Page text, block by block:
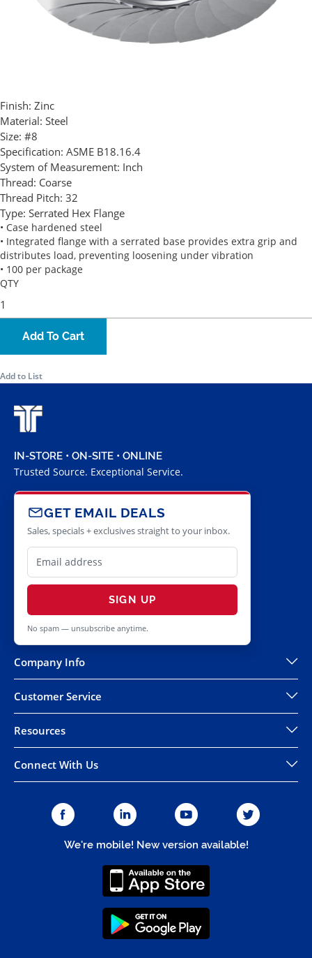
Finish: Zinc
Material: Steel
Size: #8
Specification: ASME B18.16.4
System of Measurement: Inch
Thread: Coarse
Thread Pitch: 32
Type: Serrated Hex Flange
• Case hardened steel
• Integrated flange with a serrated base provides extra grip and
distributes load, preventing loosening under vibration
• 100 per package
QTY
Add To Cart
Add to List
IN-STORE • ON-SITE • ONLINE
Trusted Source. Exceptional Service.
GET EMAIL DEALS
Sales, specials + exclusives straight to your inbox.
SIGN UP
No spam — unsubscribe anytime.
Company Info
Customer Service
Resources
Connect With Us
We're mobile! New version available!